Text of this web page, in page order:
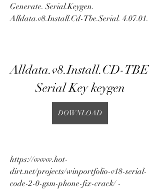
Generate. Serial.Keygen.
Alldata.v8.Install.CD-TBE
Serial Key keygen
DOWNLOAD
https://www.hot-
dirt.net/projects/winportfolio-v18-serial-
code-2-0-gsm-phone-fix-crack/ -